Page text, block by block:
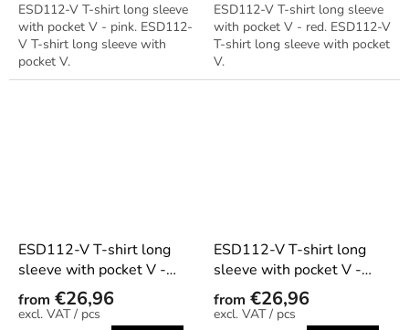
ESD112-V T-shirt long sleeve
with pocket V - pink. ESD112-
V T-shirt long sleeve with
pocket V.
ESD112-V T-shirt long sleeve
with pocket V - red. ESD112-V
T-shirt long sleeve with pocket
V.
ESD112-V T-shirt long
sleeve with pocket V -
royal blue
from €26,96
/ pcs
ESD112-V T-shirt long
sleeve with pocket V -
white
from €26,96
/ pcs